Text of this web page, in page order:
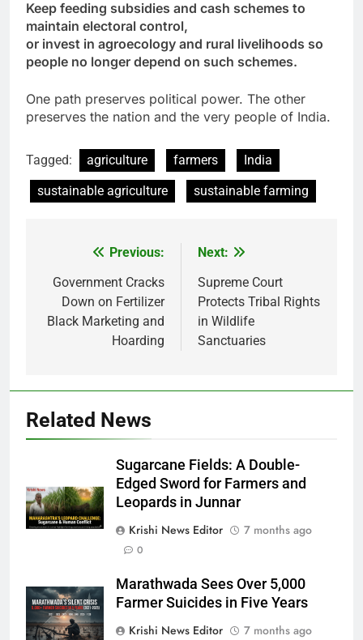
Keep feeding subsidies and cash schemes to
maintain electoral control,
or invest in agroecology and rural livelihoods so
people no longer depend on such schemes.
One path preserves political power. The other
preserves the nation and the very people of India.
Tagged: agriculture farmers
India
sustainable agriculture
sustainable farming
navigation
Previous:
Government Cracks
Down on Fertilizer
Black Marketing and
Hoarding
Next:
Supreme Court
Protects Tribal Rights
in Wildlife
Sanctuaries
Related News
Sugarcane Fields: A Double-
Edged Sword for Farmers and
Leopards in Junnar
Krishi News Editor
7 months ago
0
Marathwada Sees Over 5,000
Farmer Suicides in Five Years
Krishi News Editor
7 months ago